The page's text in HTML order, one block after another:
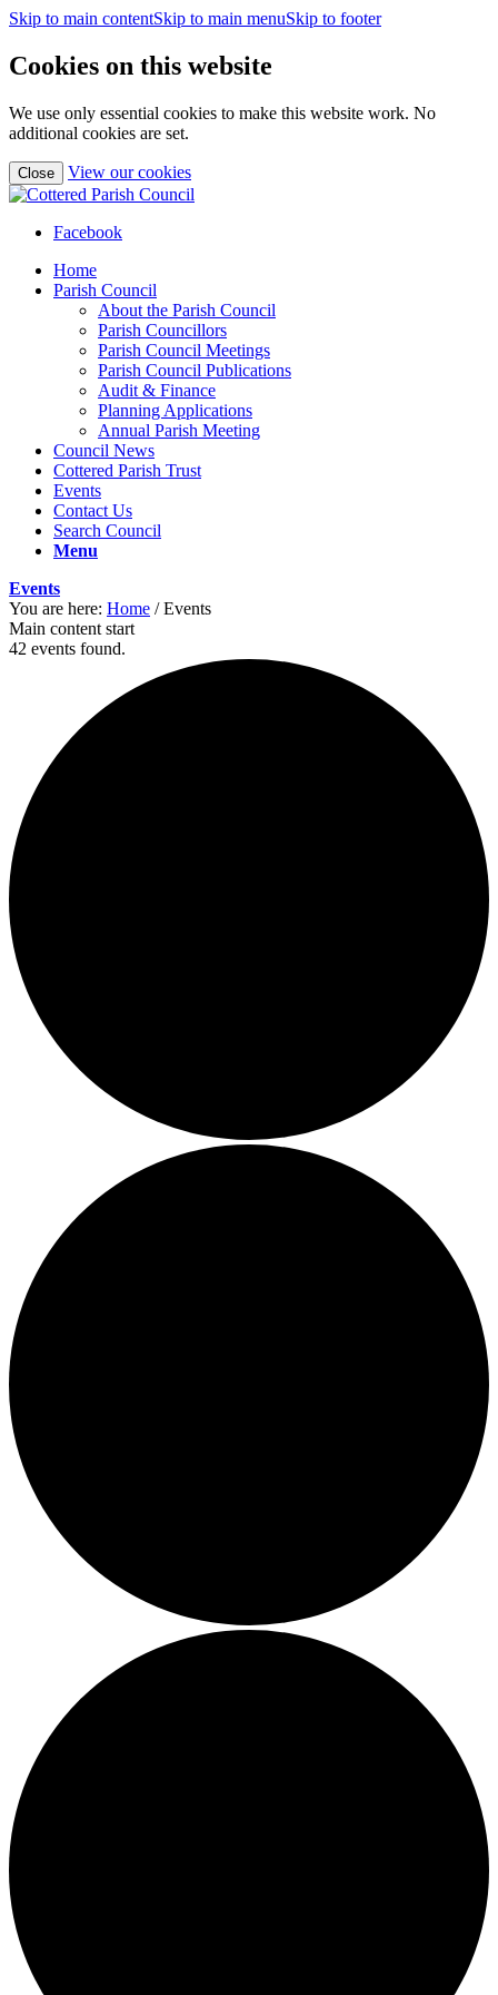
Skip to main contentSkip to main menuSkip to footer
Cookies on this website
We use only essential cookies to make this website work. No
additional cookies are set.
Close View our cookies(view
detailed
Facebook
Home
Parish Council
About the Parish Council
Parish Councillors
Parish Council Meetings
Parish Council Publications
Audit & Finance
Planning Applications
Annual Parish Meeting
Council News
Cottered Parish Trust
Events
Contact Us
Search Council
Menu
Events
You are here: Home / Events
Main content start
42 events found.